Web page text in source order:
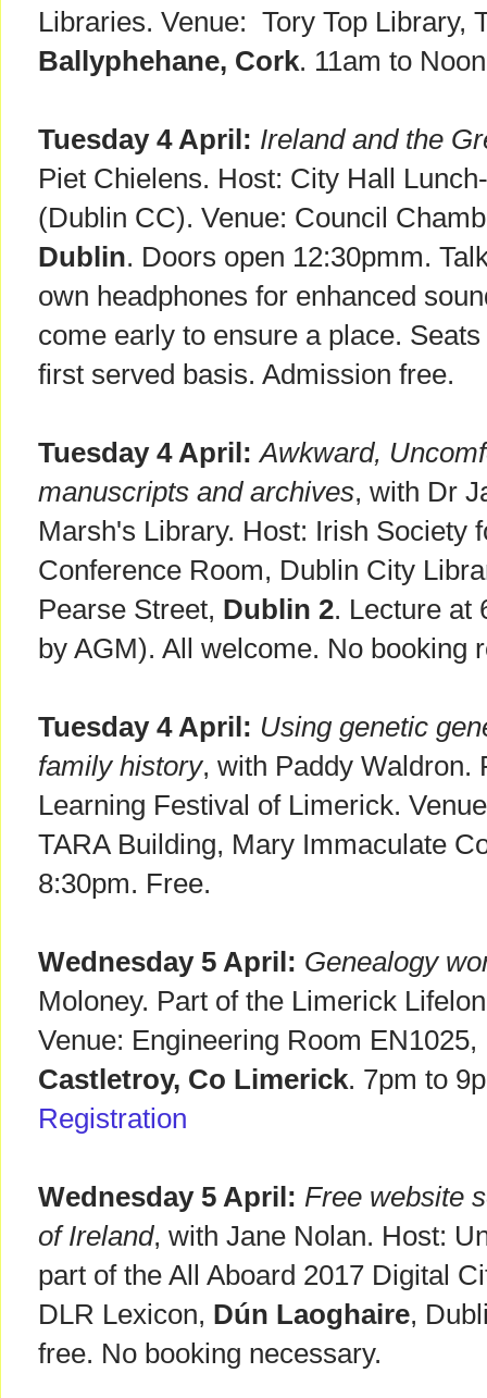
Libraries. Venue: Tory Top Library,
Ballyphehane, Cork. 11am to
Tuesday 4 April: Ireland and the
Piet Chielens. Host: City Hall
(Dublin CC). Venue: Council
Dublin. Doors open 12:30pmm.
own headphones for enhanced
come early to ensure a place.
first served basis. Admission free.
Tuesday 4 April: Awkward,
manuscripts and archives, with Dr
Marsh's Library. Host: Irish Society
Conference Room, Dublin City
Pearse Street, Dublin 2. Lecture at
by AGM). All welcome. No booking
Tuesday 4 April: Using genetic
family history, with Paddy Waldron.
Learning Festival of Limerick.
TARA Building, Mary Immaculate
8:30pm. Free.
Wednesday 5 April: Genealogy
Moloney. Part of the Limerick
Venue: Engineering Room
Castletroy, Co Limerick. 7pm to
Registration
Wednesday 5 April: Free website
of Ireland, with Jane Nolan. Host:
part of the All Aboard 2017 Digital
DLR Lexicon, Dún Laoghaire,
free. No booking necessary.